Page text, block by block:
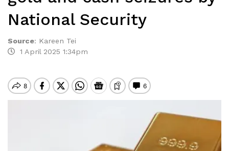
National Security
Source: Kareen Tei
1 April 2025 1:34pm